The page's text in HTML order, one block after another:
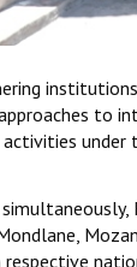
to
under